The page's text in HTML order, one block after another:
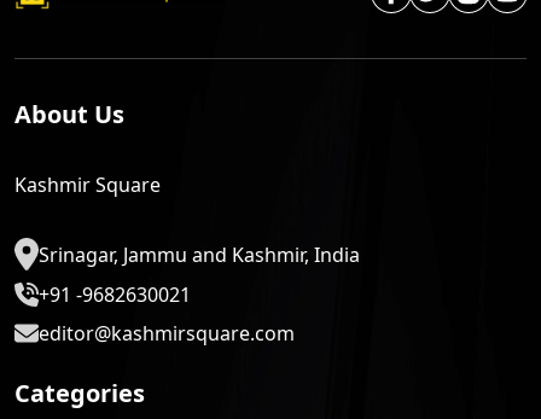
About Us
Kashmir Square
Srinagar, Jammu and Kashmir, India
+91 -9682630021
editor@kashmirsquare.com
Categories